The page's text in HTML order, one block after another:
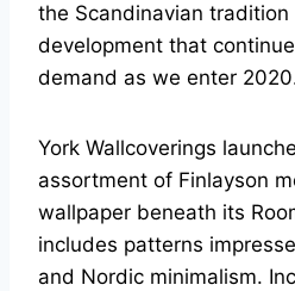
the Scandinavian tradition
development that
demand as we enter
York Wallcoverings
assortment of Finlayson
wallpaper beneath its
includes patterns
and Nordic minimalism.